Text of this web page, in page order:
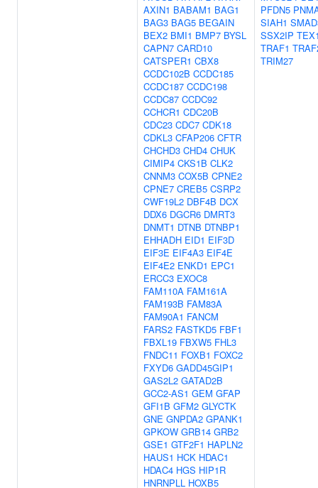
AXIN1 BABAM1 BAG1
BAG3 BAG5 BEGAIN
BEX2 BMI1 BMP7 BYSL
CAPN7 CARD10
CATSPER1 CBX8
CCDC102B CCDC185
CCDC187 CCDC198
CCDC87 CCDC92
CCHCR1 CDC20B
CDC23 CDC7 CDK18
CDKL3 CFAP206 CFTR
CHCHD3 CHD4 CHUK
CIMIP4 CKS1B CLK2
CNNM3 COX5B CPNE2
CPNE7 CREB5 CSRP2
CWF19L2 DBF4B DCX
DDX6 DGCR6 DMRT3
DNMT1 DTNB DTNBP1
EHHADH EID1 EIF3D
EIF3E EIF4A3 EIF4E
EIF4E2 ENKD1 EPC1
ERCC3 EXOC8
FAM110A FAM161A
FAM193B FAM83A
FAM90A1 FANCM
FARS2 FASTKD5 FBF1
FBXL19 FBXW5 FHL3
FNDC11 FOXB1 FOXC2
FXYD6 GADD45GIP1
GAS2L2 GATAD2B
GCC2-AS1 GEM GFAP
GFI1B GFM2 GLYCTK
GNE GNPDA2 GPANK1
GPKOW GRB14 GRB2
GSE1 GTF2F1 HAPLN2
HAUS1 HCK HDAC1
HDAC4 HGS HIP1R
HNRNPLL HOXB5
PFDN5
SIAH1
SSX2IP
TRAF1
TRIM27